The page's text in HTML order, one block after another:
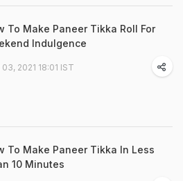
To Make Paneer Tikka Roll For
Indulgence
2021 18:01 IST
To Make Paneer Tikka In Less
10 Minutes